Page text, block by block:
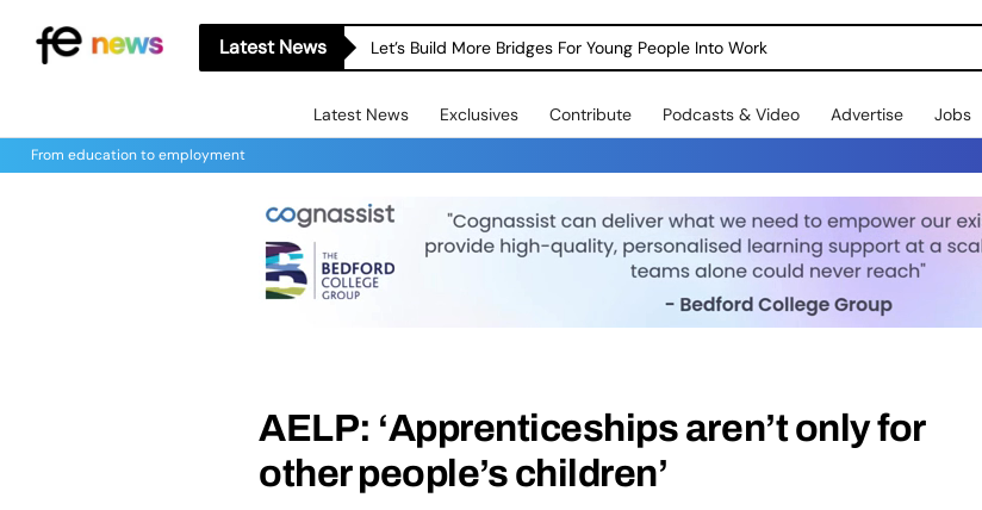
Latest News Let’s Build More Bridges For Young People Into Work
Latest News Exclusives Contribute Podcasts & Video Advertise Jobs
From education to employment
AELP: ‘Apprenticeships aren’t only for
other people’s children’